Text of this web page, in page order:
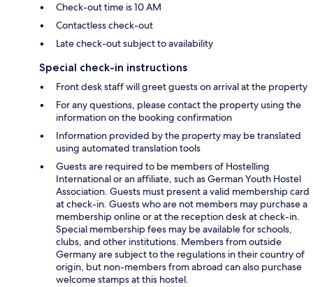
Check-out time is 10 AM
Contactless check-out
Late check-out subject to availability
Special check-in instructions
Front desk staff will greet guests on arrival at the property
For any questions, please contact the property using the
information on the booking confirmation
Information provided by the property may be translated
using automated translation tools
Guests are required to be members of Hostelling
International or an affiliate, such as German Youth Hostel
Association. Guests must present a valid membership card
at check-in. Guests who are not members may purchase a
membership online or at the reception desk at check-in.
Special membership fees may be available for schools,
clubs, and other institutions. Members from outside
Germany are subject to the regulations in their country of
origin, but non-members from abroad can also purchase
welcome stamps at this hostel.